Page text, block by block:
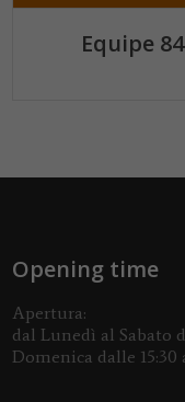
Equipe
Opening time
Apertura:
dal Lunedì al Sabato
Domenica dalle 15:30